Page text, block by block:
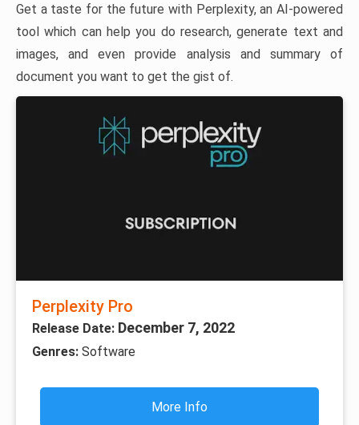
Get a taste for the future with Perplexity, an AI-powered
tool which can help you do research, generate text and
images, and even provide analysis and summary of
document you want to get the gist of.
Perplexity Pro
Release Date: December 7, 2022
Genres: Software
More Info